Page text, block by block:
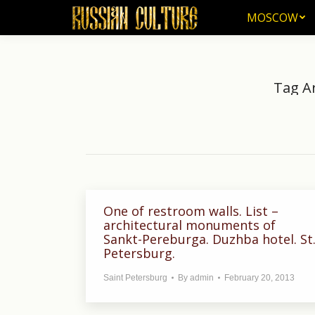
MOSCOW
Tag
One of restroom walls. List –
architectural monuments of
Sankt-Pereburga. Duzhba hotel. St.
Petersburg.
Saint Petersburg By admin February 20, 2013
MOSCOW